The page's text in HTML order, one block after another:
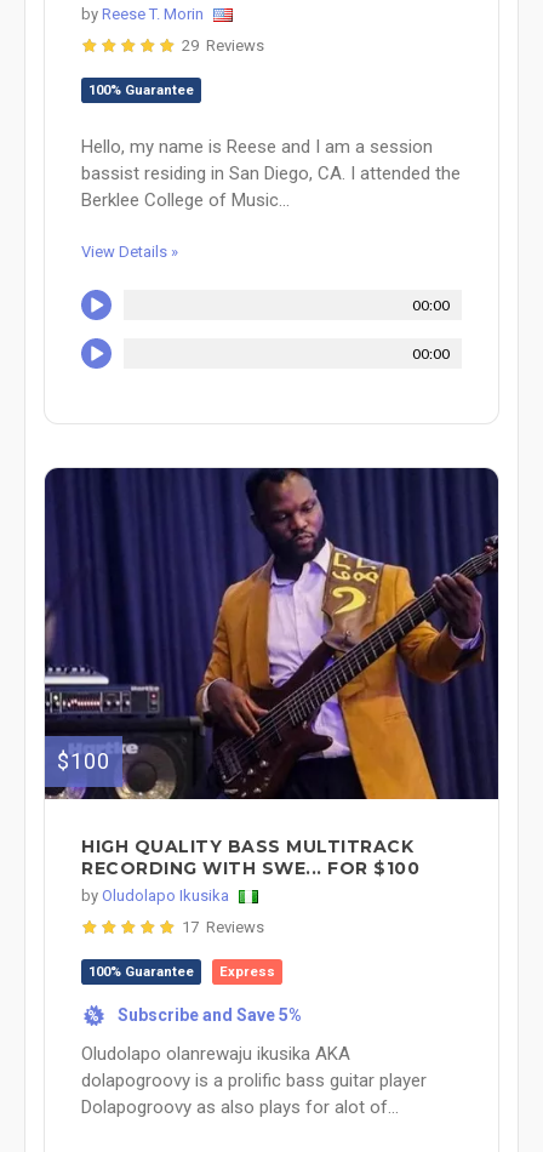
by Reese T. Morin
29 Reviews
100% Guarantee
Hello, my name is Reese and I am a session
bassist residing in San Diego, CA. I attended the
Berklee College of Music...
View Details »
00:00
00:00
$100
HIGH QUALITY BASS MULTITRACK
RECORDING WITH SWE... FOR $100
by Oludolapo Ikusika
17 Reviews
100% Guarantee Express
% Subscribe and Save 5%
Oludolapo olanrewaju ikusika AKA
dolapogroovy is a prolific bass guitar player
Dolapogroovy as also plays for alot of...